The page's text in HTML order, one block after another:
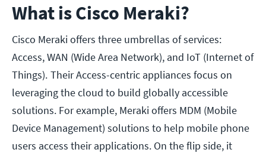
What is Cisco Meraki?
Cisco Meraki offers three umbrellas of services:
Access, WAN (Wide Area Network), and IoT (Internet of
Things). Their Access-centric appliances focus on
leveraging the cloud to build globally accessible
solutions. For example, Meraki offers MDM (Mobile
Device Management) solutions to help mobile phone
users access their applications. On the flip side, it